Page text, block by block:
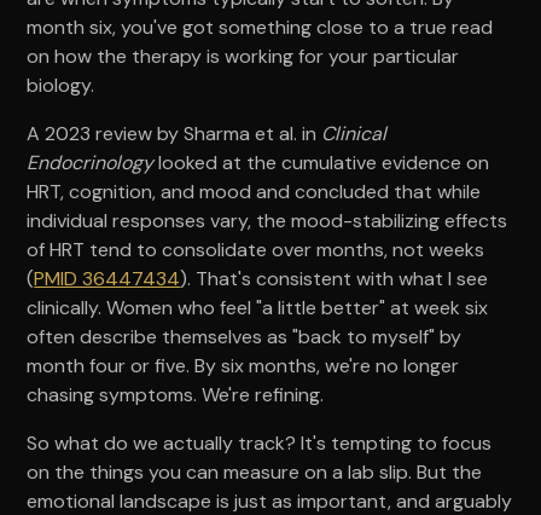
month six, you've got something close to a true read
on how the therapy is working for your particular
biology.
A 2023 review by Sharma et al. in Clinical
Endocrinologylooked at the cumulative evidence on
HRT, cognition, and mood and concluded that while
individual responses vary, the mood-stabilizing effects
of HRT tend to consolidate over months, not weeks
(PMID 36447434). That's consistent with what I see
clinically. Women who feel "a little better" at week six
often describe themselves as "back to myself" by
month four or five. By six months, we're no longer
chasing symptoms. We're refining.
So what do we actually track? It's tempting to focus
on the things you can measure on a lab slip. But the
emotional landscape is just as important, and arguably